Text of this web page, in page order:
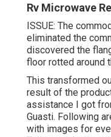
Rv Microwave
ISSUE: The
eliminated the
discovered the
floor rotted around
This transformed
result of the
assistance I got
Guasti. Following
with images for